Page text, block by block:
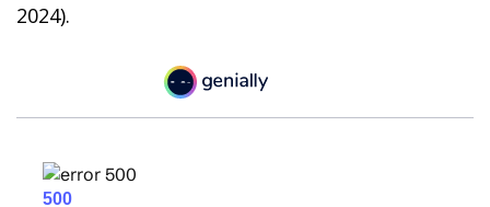
2024).